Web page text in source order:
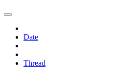
Date
Thread